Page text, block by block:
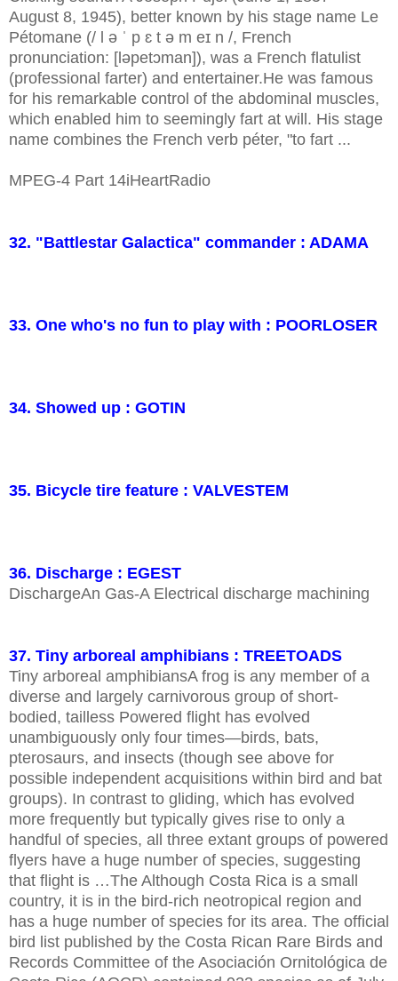
August 8, 1945), better known by his stage name Le
Pétomane (/ l ə ˈ p ɛ t ə m eɪ n /, French
pronunciation: [ləpetɔman]), was a French flatulist
(professional farter) and entertainer.He was famous
for his remarkable control of the abdominal muscles,
which enabled him to seemingly fart at will. His stage
name combines the French verb péter, "to fart ...
MPEG-4 Part 14iHeartRadio
32. "Battlestar Galactica" commander : ADAMA
33. One who's no fun to play with : POORLOSER
34. Showed up : GOTIN
35. Bicycle tire feature : VALVESTEM
36. Discharge : EGEST
DischargeAn Gas-A Electrical discharge machining
37. Tiny arboreal amphibians : TREETOADS
Tiny arboreal amphibiansA frog is any member of a
diverse and largely carnivorous group of short-
bodied, tailless Powered flight has evolved
unambiguously only four times—birds, bats,
pterosaurs, and insects (though see above for
possible independent acquisitions within bird and bat
groups). In contrast to gliding, which has evolved
more frequently but typically gives rise to only a
handful of species, all three extant groups of powered
flyers have a huge number of species, suggesting
that flight is …The Although Costa Rica is a small
country, it is in the bird-rich neotropical region and
has a huge number of species for its area. The official
bird list published by the Costa Rican Rare Birds and
Records Committee of the Asociación Ornitológica de